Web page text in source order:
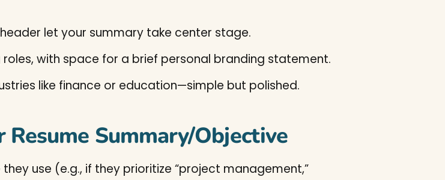
let your summary take center stage.
with space for a brief personal branding statement.
like finance or education—simple but polished.
Summary/Objective
use (e.g., if they prioritize “project management,”